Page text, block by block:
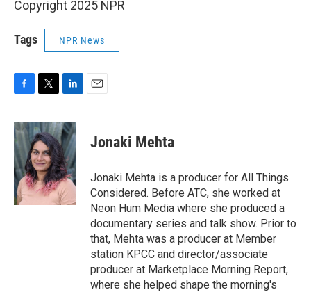
Copyright 2025 NPR
Tags NPR News
c
e
b
o
o
k
i
t
t
e
r
n
k
e
d
I
n
Jonaki Mehta
Jonaki Mehta is a producer for All Things
Considered. Before ATC, she worked at
Neon Hum Media where she produced a
documentary series and talk show. Prior to
that, Mehta was a producer at Member
station KPCC and director/associate
producer at Marketplace Morning Report,
where she helped shape the morning's